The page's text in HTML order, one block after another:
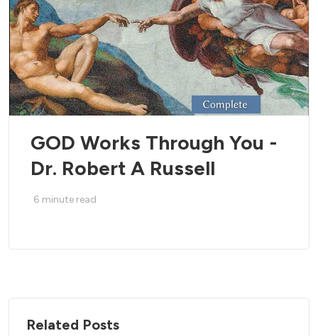
GOD Works Through You -
Dr. Robert A Russell
6 minute read
Related Posts